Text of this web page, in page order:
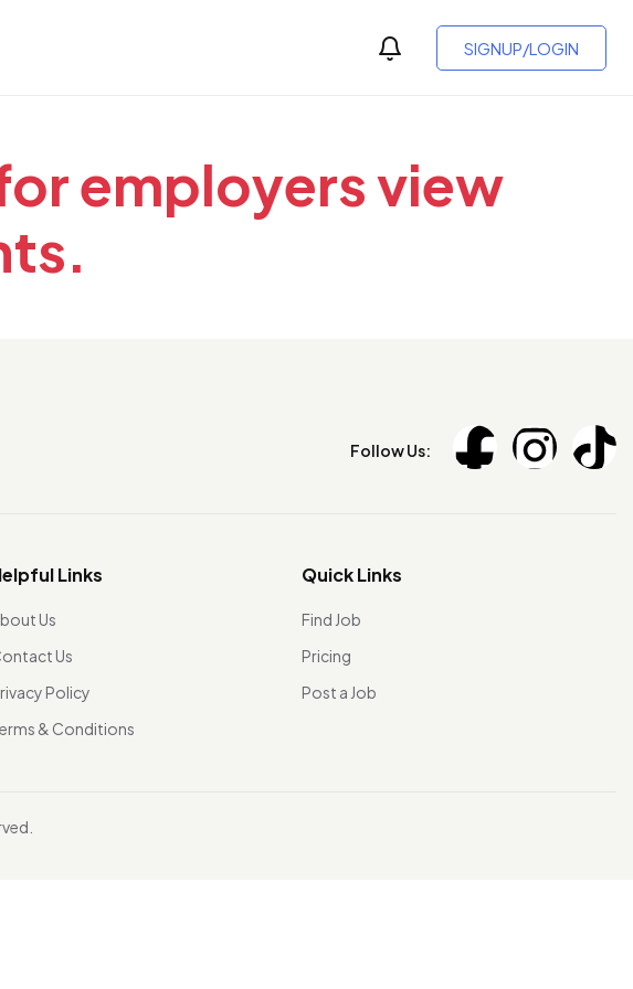
SIGNUP/LOGIN
employers view
Follow Us:
Links
Us
Us
Policy
& Conditions
Quick Links
Find Job
Pricing
Post a Job